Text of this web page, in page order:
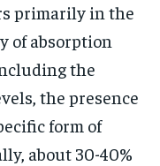
primarily in the
of absorption
the
the presence
form of
about 30-40%